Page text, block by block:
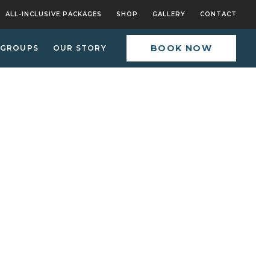
ALL-INCLUSIVE PACKAGES SHOP GALLERY CONTACT
GROUPS OUR STORY BOOK NOW